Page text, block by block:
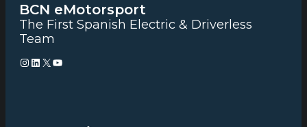
BCN eMotorsport
The First Spanish Electric & Driverless
Team
Instagram
LinkedIn
X YouTube